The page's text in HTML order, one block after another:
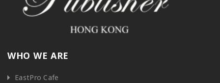
WHO WE ARE
EastPro Cafe